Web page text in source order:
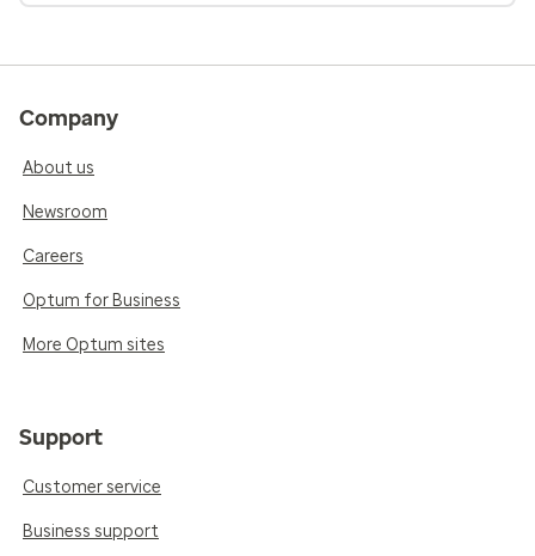
Company
About us
Newsroom
Careers
Optum for Business
More Optum sites
Support
Customer service
Business support